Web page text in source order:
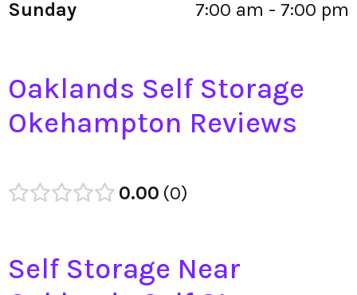
Sunday 7:00 am - 7:00 pm
Oaklands Self Storage
Okehampton Reviews
0.00 0
Self Storage Near